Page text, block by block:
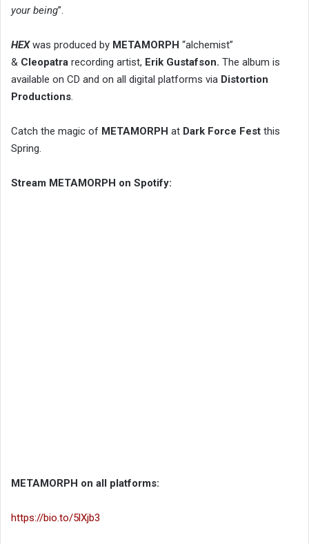
your being”.
HEXwas produced by METAMORPH “alchemist”
& Cleopatra recording artist, Erik Gustafson. The album is
available on CD and on all digital platforms via Distortion
Productions.
Catch the magic of METAMORPH at Dark Force Fest this
Spring.
Stream METAMORPH on Spotify:
METAMORPH on all platforms:
https://bio.to/5lXjb3